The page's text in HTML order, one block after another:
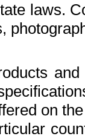
laws.
on